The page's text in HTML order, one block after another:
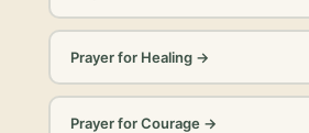
Prayer for Healing→
Prayer for Courage→